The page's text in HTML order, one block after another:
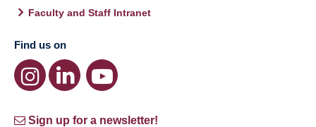
Faculty and Staff Intranet
Find us on
Sign up for a newsletter!